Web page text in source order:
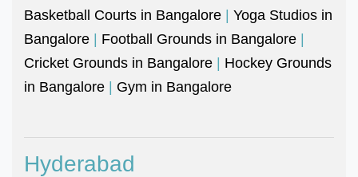
Basketball Courts in Bangalore | Yoga Studios in
Bangalore | Football Grounds in Bangalore |
Cricket Grounds in Bangalore | Hockey Grounds
in Bangalore | Gym in Bangalore
Hyderabad